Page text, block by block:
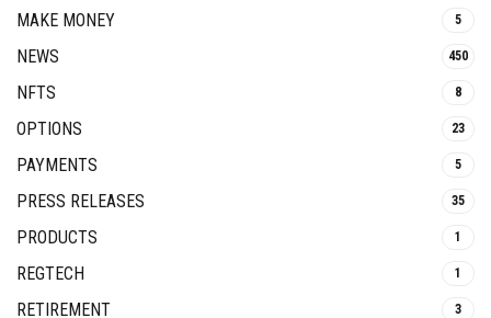
MAKE MONEY 5
NEWS 450
NFTS 8
OPTIONS 23
PAYMENTS 5
PRESS RELEASES 35
PRODUCTS 1
REGTECH 1
RETIREMENT 3